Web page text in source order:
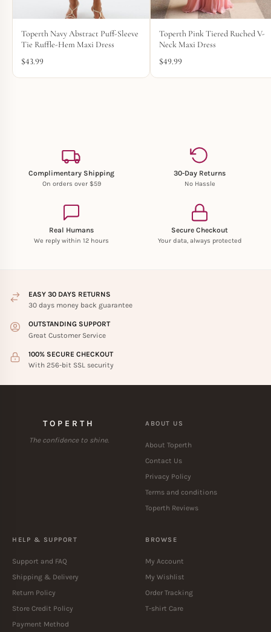
Toperth Navy Abstract Puff-Sleeve
Tie Ruffle-Hem Maxi Dress
$43.99
Toperth Pink Tiered Ruched V-
Neck Maxi Dress
$49.99
Complimentary Shipping
On orders over $59
30-Day Returns
No Hassle
Real Humans
We reply within 12 hours
Secure Checkout
Your data, always protected
EASY 30 DAYS RETURNS
30 days money back guarantee
OUTSTANDING SUPPORT
Great Customer Service
100% SECURE CHECKOUT
With 256-bit SSL security
TOPERTH
The confidence to shine.
ABOUT US
About Toperth
Contact Us
Privacy Policy
Terms and conditions
Toperth Reviews
HELP & SUPPORT
Support and FAQ
Shipping & Delivery
Return Policy
Store Credit Policy
Payment Method
BROWSE
My Account
My Wishlist
Order Tracking
T-shirt Care